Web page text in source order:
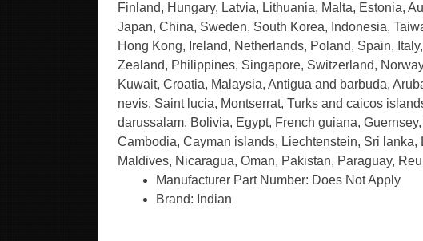
Finland, Hungary, Latvia, Lithuania, Malta, Estonia,
Japan, China, Sweden, South Korea, Indonesia,
Hong Kong, Ireland, Netherlands, Poland, Spain,
Zealand, Philippines, Singapore, Switzerland,
Kuwait, Croatia, Malaysia, Antigua and barbuda,
nevis, Saint lucia, Montserrat, Turks and caicos
darussalam, Bolivia, Egypt, French guiana,
Cambodia, Cayman islands, Liechtenstein, Sri
Maldives, Nicaragua, Oman, Pakistan, Paraguay,
Manufacturer Part Number: Does Not Apply
Brand: Indian